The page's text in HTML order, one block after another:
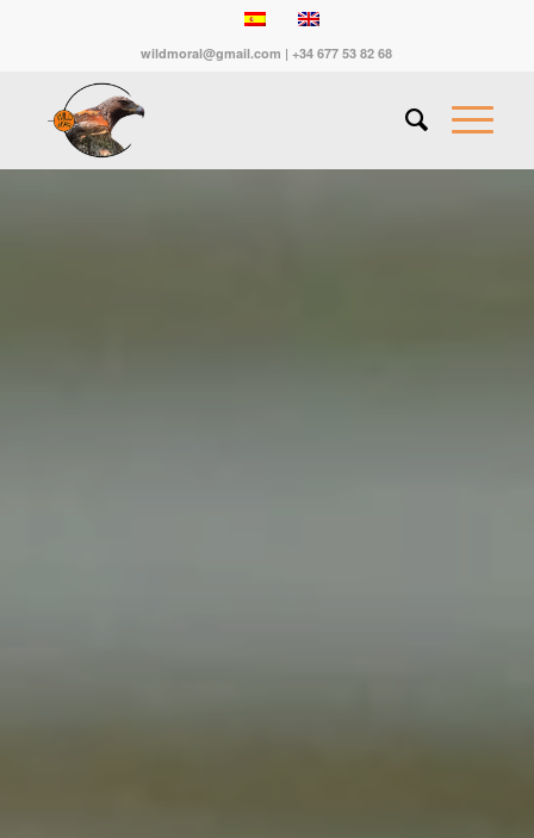
wildmoral@gmail.com | +34 677 53 82 68